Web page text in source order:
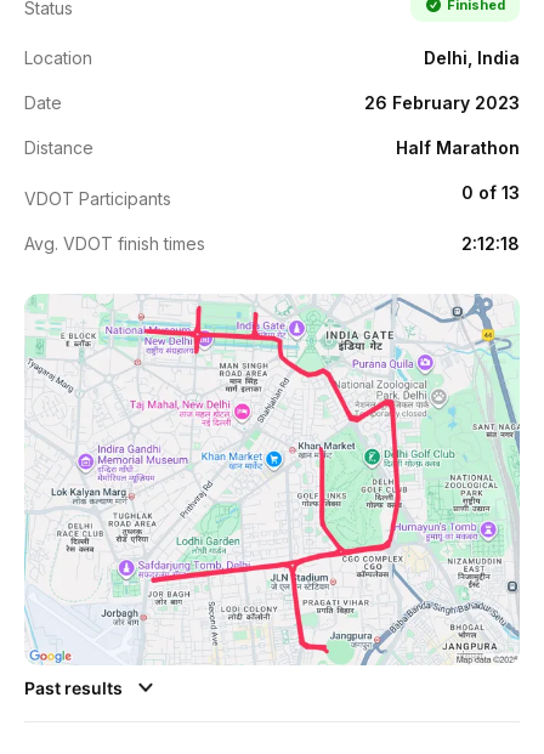
Status Finished
Location Delhi, India
Date 26 February 2023
Distance Half Marathon
VDOT Participants 0 of 13
Avg. VDOT finish times 2:12:18
Past results